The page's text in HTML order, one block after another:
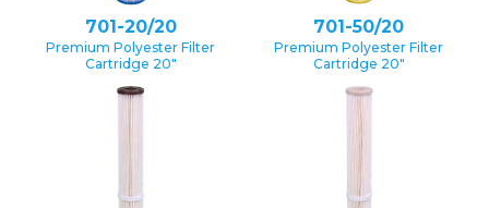
701-20/20
Premium Polyester Filter
Cartridge 20″
701-50/20
Premium Polyester Filter
Cartridge 20″